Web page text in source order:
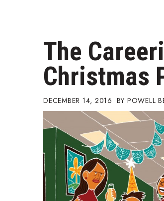
Career Growth
Change Reports
Community & Economy
Construction
Education
Entrepreneurship
Finance
Government & Civics
Health & Wellness
Human Resources
Industry Outlook
Innovation
Kamehameha Schools
Law
The
Christmas
DECEMBER 14, 2016 POWELL